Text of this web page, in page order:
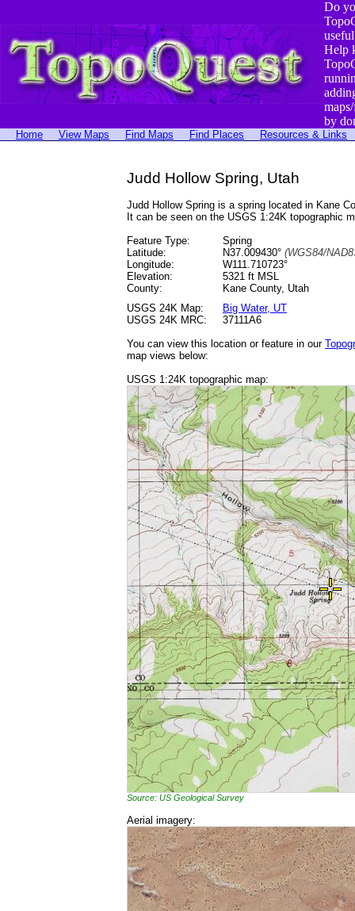
Do
Help
by
Home View Maps Find Maps Find Places Resources & Links
Judd Hollow Spring, Utah
Judd Hollow Spring is a spring located in Kane
It can be seen on the USGS 1:24K topographic
Feature Type:
Spring
Latitude:
N37.009430° (WGS84/
Longitude:
W111.710723°
Elevation:
5321 ft MSL
County:
Kane County, Utah
USGS 24K Map:
Big Water, UT
USGS 24K MRC:
37111A6
You can view this location or feature in our
map views below:
USGS 1:24K topographic map:
Source: US Geological Survey
Aerial imagery: